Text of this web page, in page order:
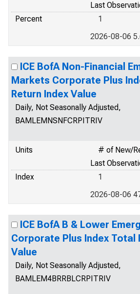
Last
Percent
1
2026-08-06
ICE BofA Non-Financial
Markets Corporate Plus
Return Index Value
Daily, Not Seasonally Adjusted,
BAMLEMNSNFCRPITRIV
Units
# of New/
Last
Index
1
2026-08-06
ICE BofA B & Lower
Corporate Plus Index Total
Value
Daily, Not Seasonally Adjusted,
BAMLEM4BRRBLCRPITRIV